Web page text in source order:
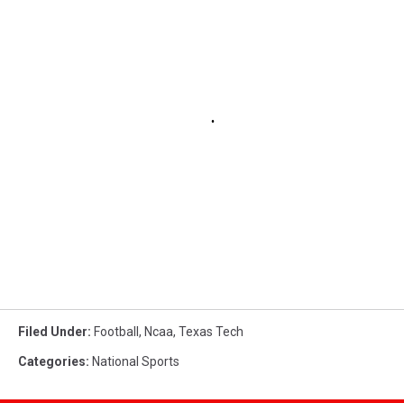
Filed Under: Football , Ncaa, Texas Tech
Categories: National Sports